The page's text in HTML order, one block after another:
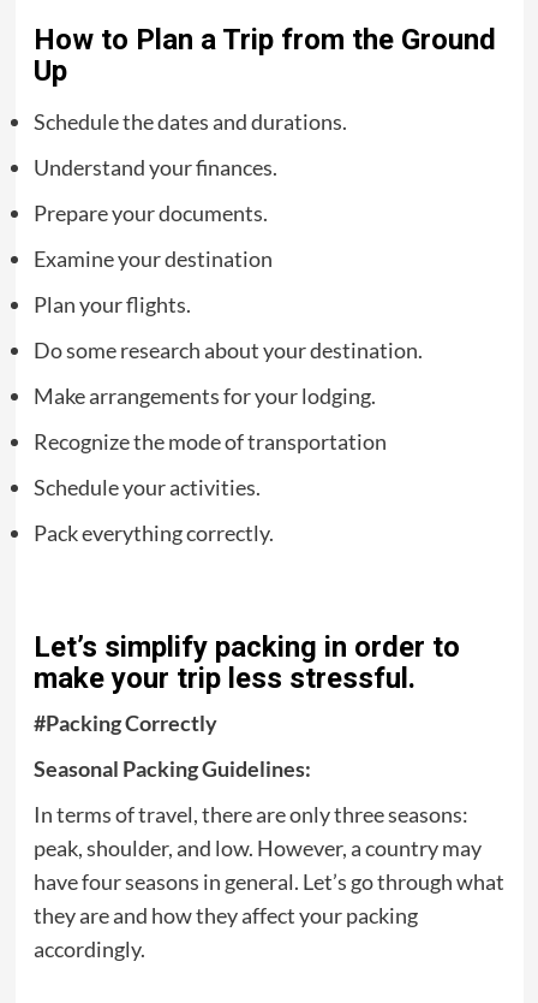
How to Plan a Trip from the Ground
Up
Schedule the dates and durations.
Understand your finances.
Prepare your documents.
Examine your destination
Plan your flights.
Do some research about your destination.
Make arrangements for your lodging.
Recognize the mode of transportation
Schedule your activities.
Pack everything correctly.
Let’s simplify packing in order to
make your trip less stressful.
#Packing Correctly
Seasonal Packing Guidelines:
In terms of travel, there are only three seasons:
peak, shoulder, and low. However, a country may
have four seasons in general. Let’s go through what
they are and how they affect your packing
accordingly.